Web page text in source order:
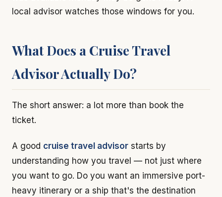
local advisor watches those windows for you.
What Does a Cruise Travel
Advisor Actually Do?
The short answer: a lot more than book the
ticket.
A good cruise travel advisor starts by
understanding how you travel — not just where
you want to go. Do you want an immersive port-
heavy itinerary or a ship that's the destination